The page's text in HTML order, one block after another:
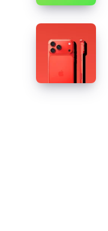
iPhone
and
iPad
Out,
But
Apple
Ads
iPhone
Camera